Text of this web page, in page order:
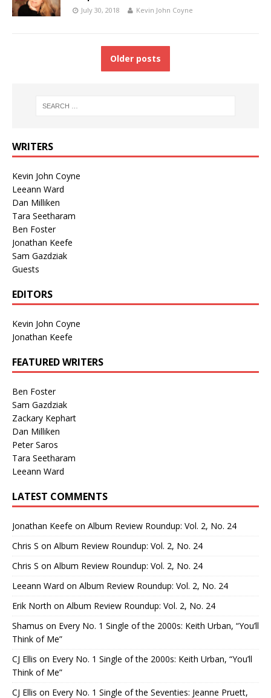
July 30, 2018 Kevin John Coyne
Older posts
WRITERS
Kevin John Coyne
Leeann Ward
Dan Milliken
Tara Seetharam
Ben Foster
Jonathan Keefe
Sam Gazdziak
Guests
EDITORS
Kevin John Coyne
Jonathan Keefe
FEATURED WRITERS
Ben Foster
Sam Gazdziak
Zackary Kephart
Dan Milliken
Peter Saros
Tara Seetharam
Leeann Ward
LATEST COMMENTS
Jonathan Keefe on Album Review Roundup: Vol. 2, No. 24
Chris S on Album Review Roundup: Vol. 2, No. 24
Chris S on Album Review Roundup: Vol. 2, No. 24
Leeann Ward on Album Review Roundup: Vol. 2, No. 24
Erik North on Album Review Roundup: Vol. 2, No. 24
Shamus on Every No. 1 Single of the 2000s: Keith Urban, “You’ll
Think of Me”
CJ Ellis on Every No. 1 Single of the 2000s: Keith Urban, “You’ll
Think of Me”
CJ Ellis on Every No. 1 Single of the Seventies: Jeanne Pruett,